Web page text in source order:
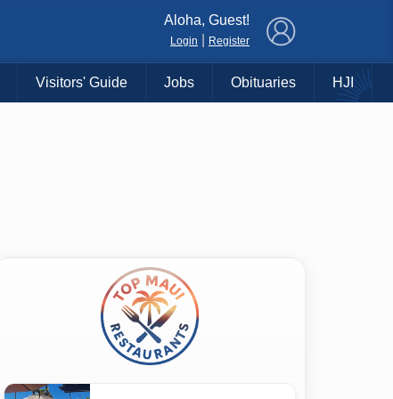
Aloha, Guest!
Login Register
Visitors' Guide Jobs Obituaries HJI